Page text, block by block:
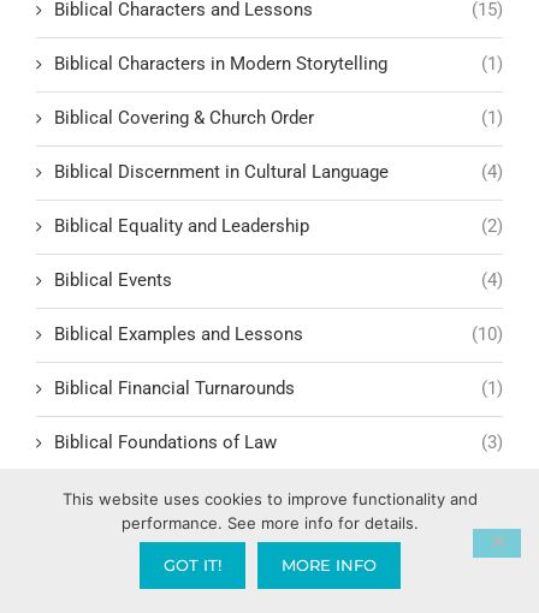
Biblical Characters and Lessons (15)
Biblical Characters in Modern Storytelling (1)
Biblical Covering & Church Order (1)
Biblical Discernment in Cultural Language (4)
Biblical Equality and Leadership (2)
Biblical Events (4)
Biblical Examples and Lessons (10)
Biblical Financial Turnarounds (1)
Biblical Foundations of Law (3)
Biblical Headship and Family Leadershi
(1)
This website uses cookies to improve functionality and
performance. See more info for details.
GOT IT! MORE INFO